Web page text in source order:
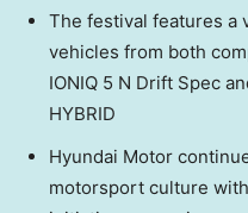
The festival features a
vehicles from both
IONIQ 5 N Drift Spec
HYBRID
Hyundai Motor
motorsport culture